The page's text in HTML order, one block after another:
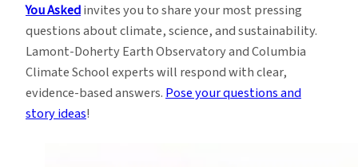
You Askedinvites you to share your most pressing
questions about climate, science, and sustainability.
Lamont-Doherty Earth Observatory and Columbia
Climate School experts will respond with clear,
evidence-based answers.Pose your questions and
story ideas!